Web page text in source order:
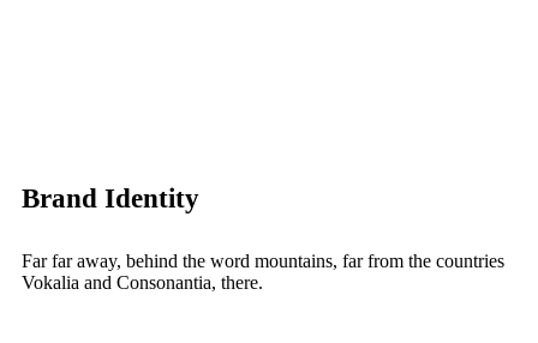
Brand Identity
Far far away, behind the word mountains, far from the countries
Vokalia and Consonantia, there.